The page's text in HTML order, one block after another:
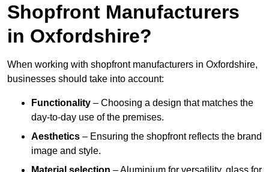
Shopfront Manufacturers
in Oxfordshire?
When working with shopfront manufacturers in Oxfordshire,
businesses should take into account:
Functionality – Choosing a design that matches the
day-to-day use of the premises.
Aesthetics – Ensuring the shopfront reflects the brand
image and style.